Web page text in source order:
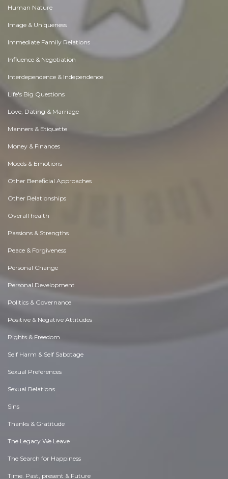
Human Nature
Image & Uniqueness
Immediate Family Relations
Influence & Negotiation
Interdependence & Independence
Life's Big Questions
Love, Dating & Marriage
Manners & Etiquette
Money & Finances
Moods & Emotions
Other Beneficial Approaches
Other Relationships
Overall health
Passions & Strengths
Peace & Forgiveness
Personal Change
Personal Development
Politics & Governance
Positive & Negative Attitudes
Rights & Freedom
Self Harm & Self Sabotage
Sexual Preferences
Sexual Relations
Sins
Thanks & Gratitude
The Legacy We Leave
The Search for Happiness
Time. Past, present & Future